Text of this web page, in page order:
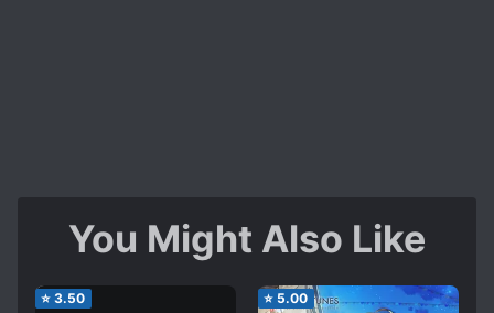
You Might Also Like
⭐ 3.50 ⭐ 5.00